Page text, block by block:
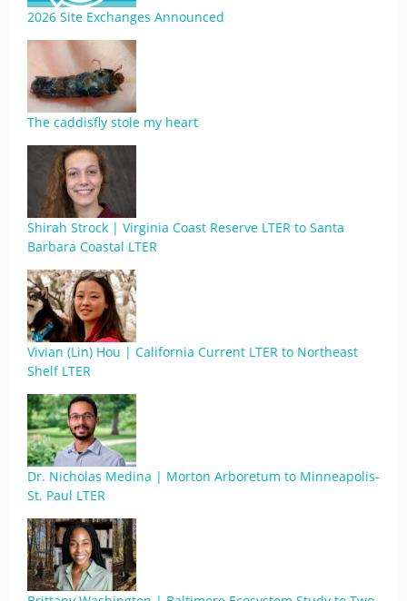
2026 Site Exchanges Announced
The caddisfly stole my heart
Shirah Strock | Virginia Coast Reserve LTER to Santa
Barbara Coastal LTER
Vivian (Lin) Hou | California Current LTER to Northeast
Shelf LTER
Dr. Nicholas Medina | Morton Arboretum to Minneapolis-
St. Paul LTER